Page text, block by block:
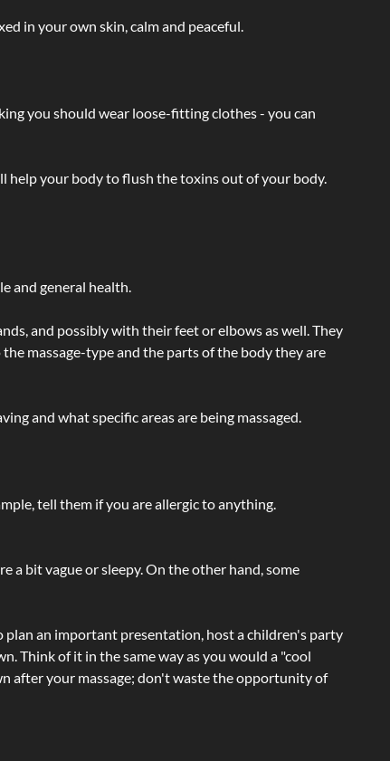
in your own skin, calm and peaceful.
you should wear loose-fitting clothes - you can
help your body to flush the toxins out of your body.
and general health.
and possibly with their feet or elbows as well. They
massage-type and the parts of the body they are
and what specific areas are being massaged.
tell them if you are allergic to anything.
a bit vague or sleepy. On the other hand, some
plan an important presentation, host a children's party
Think of it in the same way as you would a "cool
after your massage; don't waste the opportunity of